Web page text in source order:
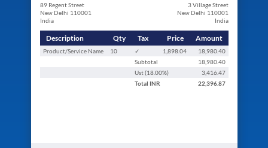
89 Regent Street
New Delhi 110001
India
3 Village Street
New Delhi 110001
India
Description Qty Tax Price Amount
Product/Service Name 10 ✓ 1,898.04
18,980.40
Subtotal
18,980.40
Ust (18.00%)
3,416.47
Total INR 22,396.87